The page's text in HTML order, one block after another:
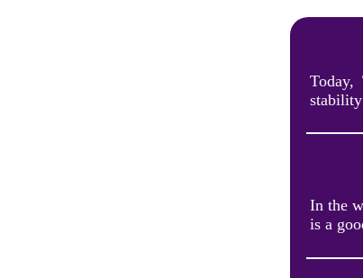
Today,
In the
is a